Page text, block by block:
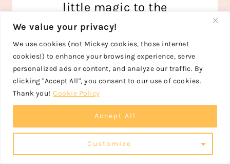
We value your privacy!
We use cookies (not Mickey cookies, those internet
cookies!) to enhance your browsing experience, serve
personalized ads or content, and analyze our traffic. By
clicking "Accept All", you consent to our use of cookies.
Thank you! Cookie Policy
Customize
Accept All
little magic to the
everyday, too!
Read More
FOLLOW US ON PINTEREST
FOLLOW US ON INSTAGRAM